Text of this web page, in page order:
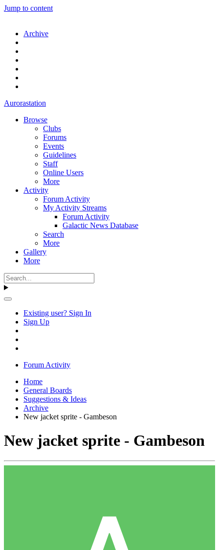
Jump to content
Archive
Aurorastation
Browse
Clubs
Forums
Events
Guidelines
Staff
Online Users
More
Activity
Forum Activity
My Activity Streams
Forum Activity
Galactic News Database
Search
More
Gallery
More
Existing user? Sign In
Sign Up
Forum Activity
Home
General Boards
Suggestions & Ideas
Archive
New jacket sprite - Gambeson
New jacket sprite - Gambeson